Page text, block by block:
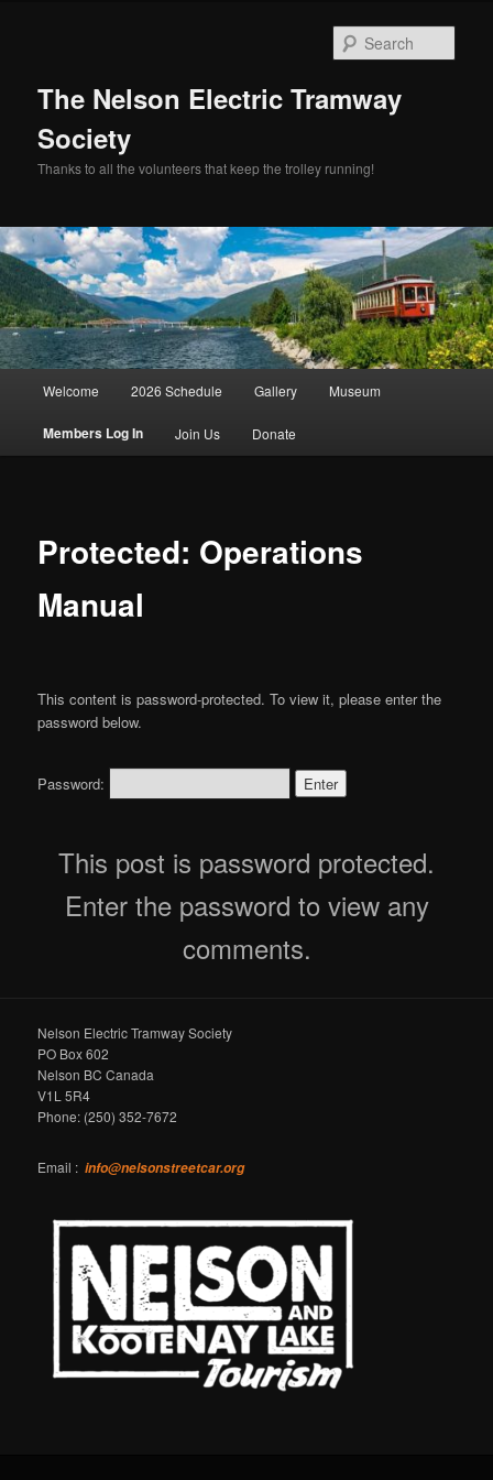
The Nelson Electric Tramway
Society
Thanks to all the volunteers that keep the trolley running!
Welcome 2026 Schedule Gallery Museum
Members Log In Join Us Donate
Protected: Operations
Manual
This content is password-protected. To view it, please enter the
password below.
Password:
This post is password protected.
Enter the password to view any
comments.
Nelson Electric Tramway Society
PO Box 602
Nelson BC Canada
V1L 5R4
Phone: (250) 352-7672
Email : info@nelsonstreetcar.org